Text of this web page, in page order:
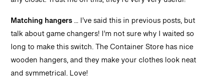
Matching hangers… I’ve said this in previous posts, but
talk about game changers! I’m not sure why I waited so
long to make this switch. The Container Store has nice
wooden hangers, and they make your clothes look neat